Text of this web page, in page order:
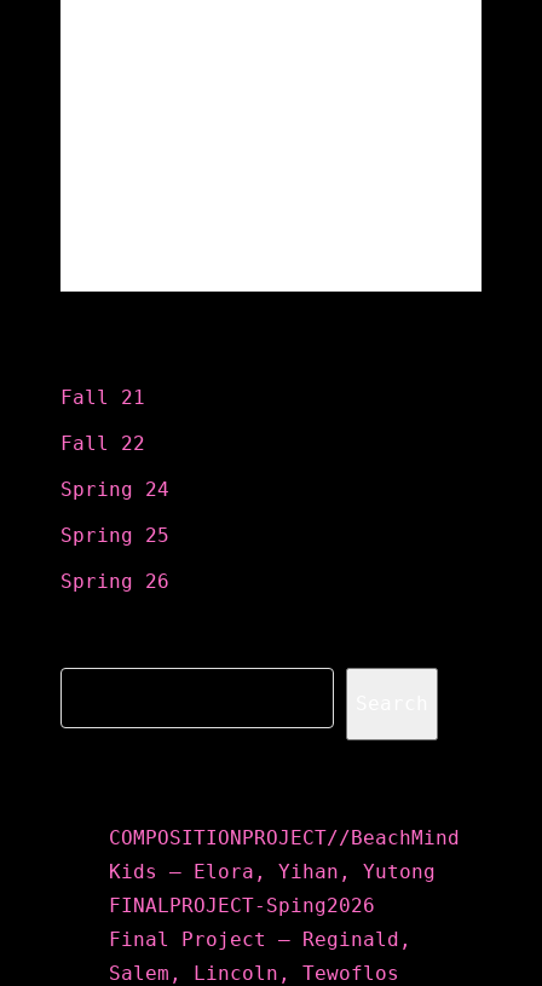
Fall 21
Fall 22
Spring 24
Spring 25
Spring 26
COMPOSITIONPROJECT//BeachMind
Kids – Elora, Yihan, Yutong
FINALPROJECT-Sping2026
Final Project – Reginald,
Salem, Lincoln, Tewoflos